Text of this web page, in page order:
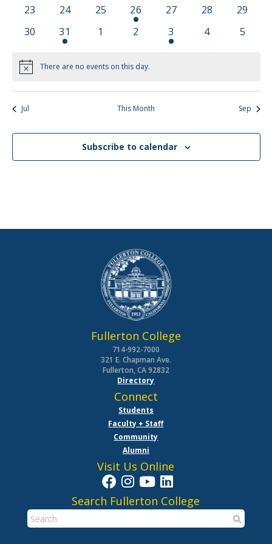
0
23
0
24
0
25
1
event
26
0
27
0
28
0
29
0
30
1
event
31
01
0
2
2
events
3
0
4
0
5
Notice There are no events on this day.
Jul This Month Sep
Subscribe to calendar
Fullerton College
714-992-7000
321 E. Chapman Ave.
Fullerton, CA 92832
Directory
Connect
Students
Faculty + Staff
Community
Alumni
Visit Us Online
Search Fullerton College